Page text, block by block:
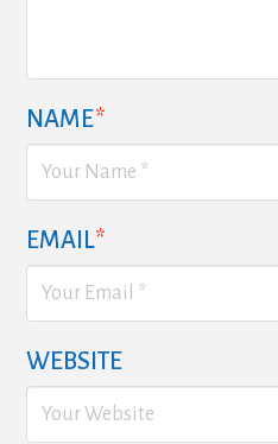
NAME*
EMAIL*
WEBSITE